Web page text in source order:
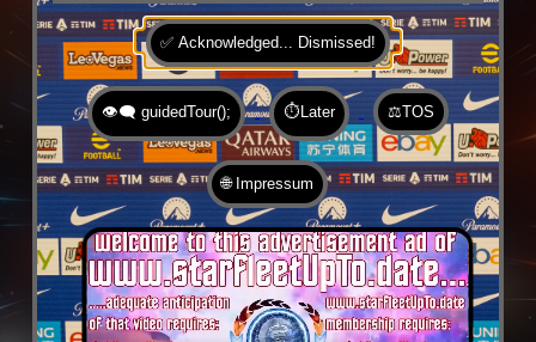
✅ Acknowledged... Dismissed!
👁️‍🗨️ guidedTour(); ⏱️Later ⚖️TOS
🌐 Impressum